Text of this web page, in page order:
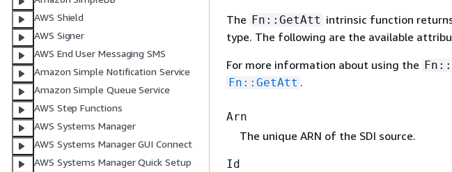
AWS Shield
AWS Signer
AWS End User Messaging SMS
Amazon Simple Notification Service
Amazon Simple Queue Service
AWS Step Functions
AWS Systems Manager
AWS Systems Manager GUI Connect
AWS Systems Manager Quick Setup
The Fn::GetAtt intrinsic function
type. The following are the available
For more information about using the
Fn::GetAtt .
Arn
The unique ARN of the SDI source.
Id